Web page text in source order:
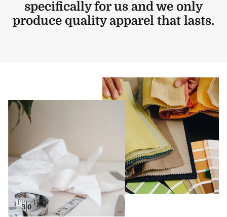
specifically for us and we only
produce quality apparel that lasts.